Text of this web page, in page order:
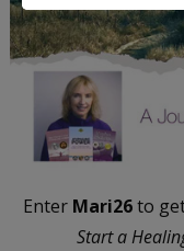
Enter Mari26to
Start a